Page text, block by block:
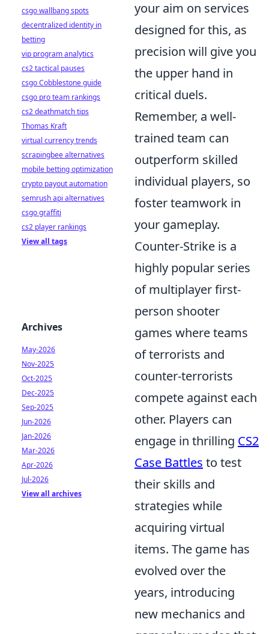
your aim on services
designed for this, as
precision will give you
the upper hand in
critical duels.
Remember, a well-
trained team can
outperform skilled
individual players, so
foster teamwork in
your gameplay.
Counter-Strike is a
highly popular series
of multiplayer first-
person shooter
games where teams
of terrorists and
counter-terrorists
compete against each
other. Players can
engage in thrilling CS2
Case Battles to test
their skills and
strategies while
acquiring virtual
items. The game has
evolved over the
years, introducing
new mechanics and
csgo wallbang spots
decentralized identity in
betting
vip program analytics
cs2 tactical pauses
csgo Cobblestone guide
csgo pro team rankings
cs2 deathmatch tips
Thomas Kraft
virtual currency trends
scrapingbee alternatives
mobile betting optimization
crypto payout automation
semrush api alternatives
csgo graffiti
cs2 player rankings
View all tags
Archives
May-2026
Nov-2025
Oct-2025
Dec-2025
Sep-2025
Jun-2026
Jan-2026
Mar-2026
Apr-2026
Jul-2026
View all archives